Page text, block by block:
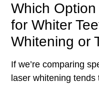
Which
for Whiter
Whitening or
If we’re comparing
laser whitening